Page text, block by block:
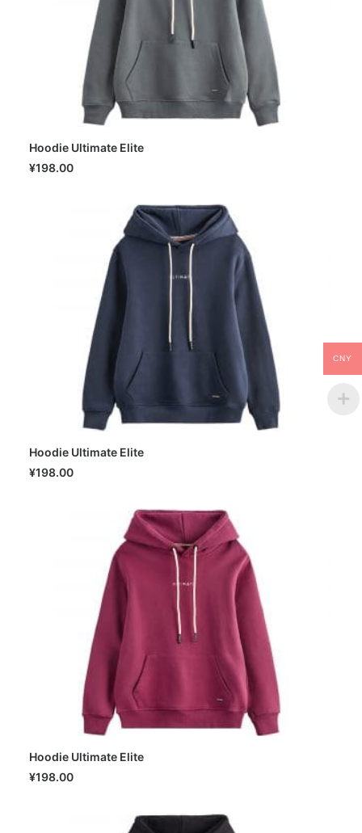
Hoodie Ultimate Elite
¥198.00
Hoodie Ultimate Elite
¥198.00
Hoodie Ultimate Elite
¥198.00
CNY